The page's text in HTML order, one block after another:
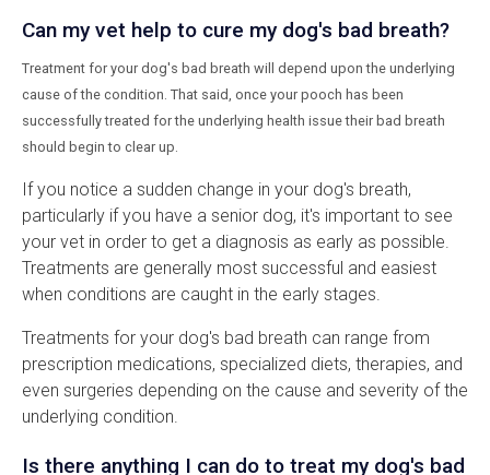
Can my vet help to cure my dog's bad breath?
Treatment for your dog's bad breath will depend upon the underlying
cause of the condition. That said, once your pooch has been
successfully treated for the underlying health issue their bad breath
should begin to clear up.
If you notice a sudden change in your dog's breath,
particularly if you have a senior dog, it's important to see
your vet in order to get a diagnosis as early as possible.
Treatments are generally most successful and easiest
when conditions are caught in the early stages.
Treatments for your dog's bad breath can range from
prescription medications, specialized diets, therapies, and
even surgeries depending on the cause and severity of the
underlying condition.
Is there anything I can do to treat my dog's bad